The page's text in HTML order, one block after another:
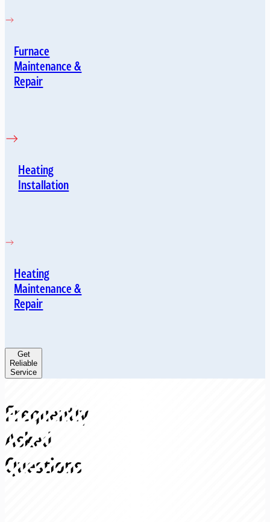
Furnace
Maintenance &
Repair
Heating
Installation
Heating
Maintenance &
Repair
Get
Reliable
Service
Frequently
Asked
Questions